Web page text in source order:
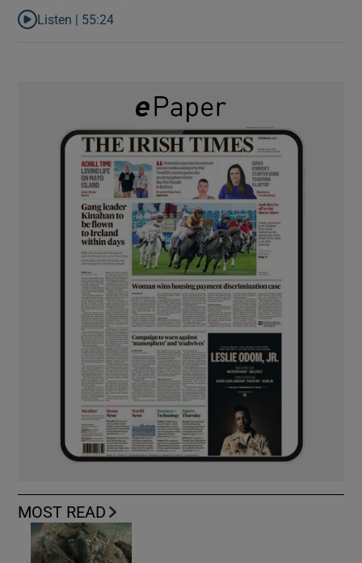
Listen to Rise and fall of a small party that forever changed
Listen | 55:24
MOST READ